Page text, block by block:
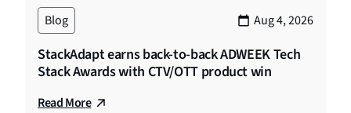
Blog Aug 4, 2026
StackAdapt earns back-to-back ADWEEK Tech
Stack Awards with CTV/OTT product win
Read More